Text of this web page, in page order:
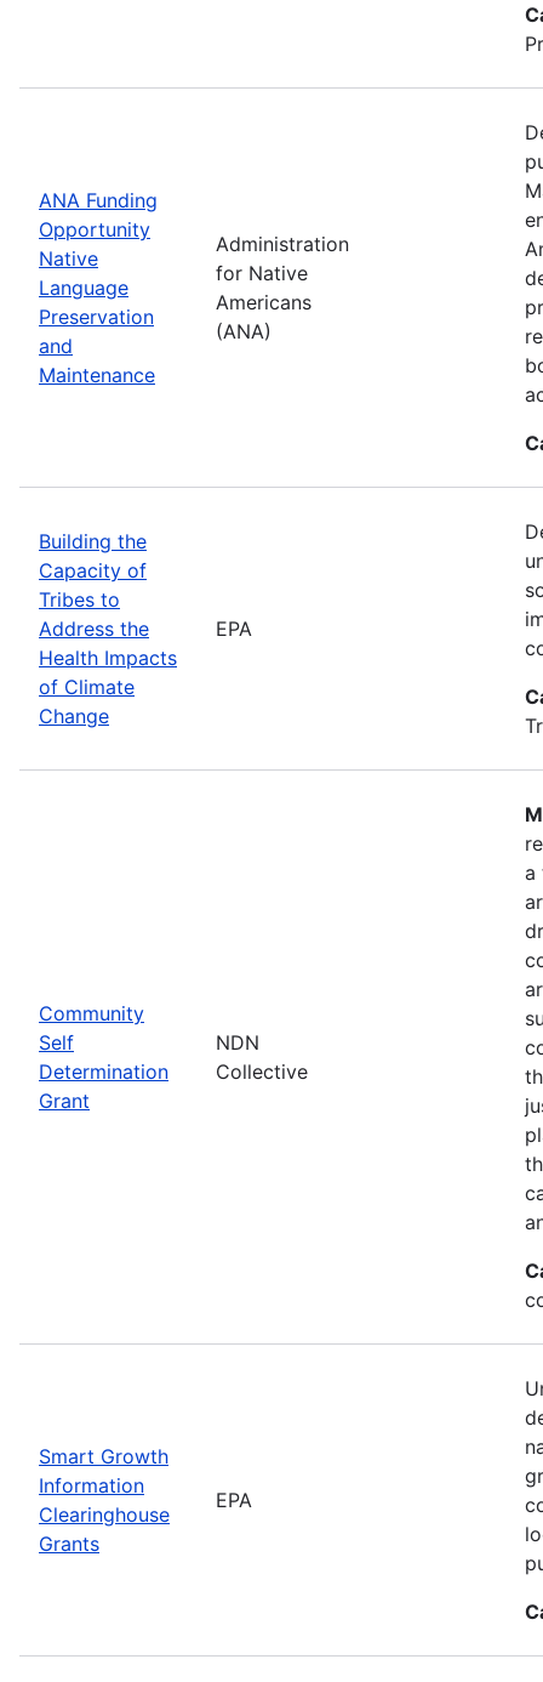
ANA Funding
Opportunity
Native
Language
Preservation
and
Maintenance
Administration
for Native
Americans
(ANA)
Building the
Capacity of
Tribes to
Address the
Health Impacts
of Climate
Change
EPA
Community
Self
Determination
Grant
NDN
Collective
a
Smart Growth
Information
Clearinghouse
Grants
EPA